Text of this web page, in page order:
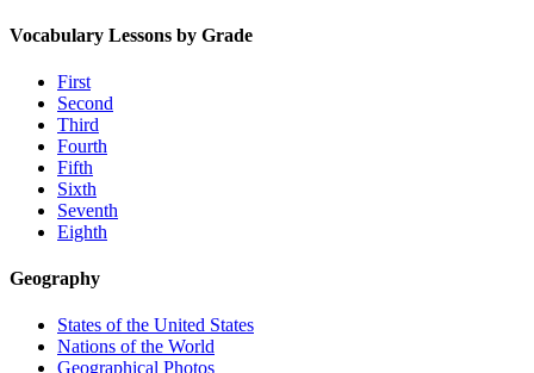
Vocabulary Lessons by Grade
First
Second
Third
Fourth
Fifth
Sixth
Seventh
Eighth
Geography
States of the United States
Nations of the World
Geographical Photos